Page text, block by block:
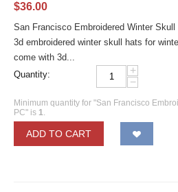
$36.00
San Francisco Embroidered Winter
3d embroidered winter skull hats for
come with 3d...
Quantity:
+
−
Minimum quantity for "San Francisco
PC" is 1.
ADD TO CART